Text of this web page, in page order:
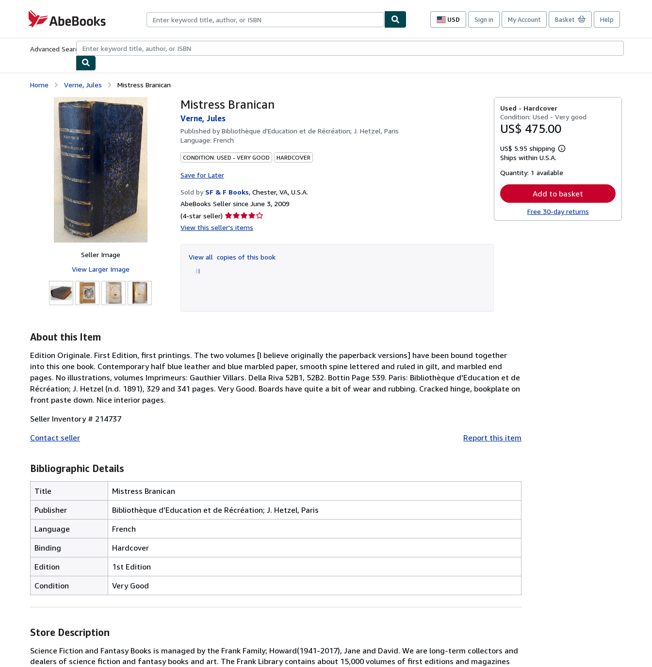
AbeBooks.com
USD
Site
preferences
Sign in My Account Basket Help
Advanced Search Browse CollectionsRare BooksArt & Collectibles
Home Verne, Jules Mistress Branican
Seller Image
View Larger Image
Mistress Branican
Verne, Jules
Published byBibliothèque d'Education et de Récréation; J. Hetzel, Paris
Language: French
CONDITION: USED - VERY GOOD HARDCOVER
Save for Later
Sold by SF & F Books, Chester, VA, U.S.A.
AbeBooks Seller since June 3, 2009
(4-star seller) Seller
rating
of
5
View this seller's items
View all copies of this book
Used - Hardcover
Condition: Used - Very good
US$ 475.00
US$ 5.95 shipping
Learn
shipping
Ships within U.S.A.
Quantity: 1 available
Add to basket
Free 30-day returns
About this Item
Edition Originale. First Edition, first printings. The two volumes [I believe originally the paperback versions] have been bound together
into this one book. Contemporary half blue leather and blue marbled paper, smooth spine lettered and ruled in gilt, and marbled end
pages. No illustrations, volumes Imprimeurs: Gauthier Villars. Della Riva 52B1, 52B2. Bottin Page 539. Paris: Bibliothèque d'Education et de
Récréation; J. Hetzel (n.d. 1891), 329 and 341 pages. Very Good. Boards have quite a bit of wear and rubbing. Cracked hinge, bookplate on
front paste down. Nice interior pages.
Seller Inventory # 214737
Contact seller
Report this item
Bibliographic Details
Title
Mistress Branican
Publisher
Bibliothèque d'Education et de Récréation; J. Hetzel, Paris
Language
French
Binding
Hardcover
Edition
1st Edition
Condition
Very Good
Store Description
Science Fiction and Fantasy Books is managed by the Frank Family; Howard(1941-2017), Jane and David. We are long-term collectors and
dealers of science fiction and fantasy books and art. The Frank Library contains about 15,000 volumes of first editions and magazines